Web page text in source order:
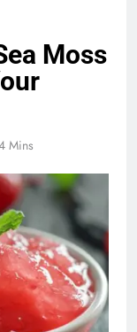
Moss
Mins